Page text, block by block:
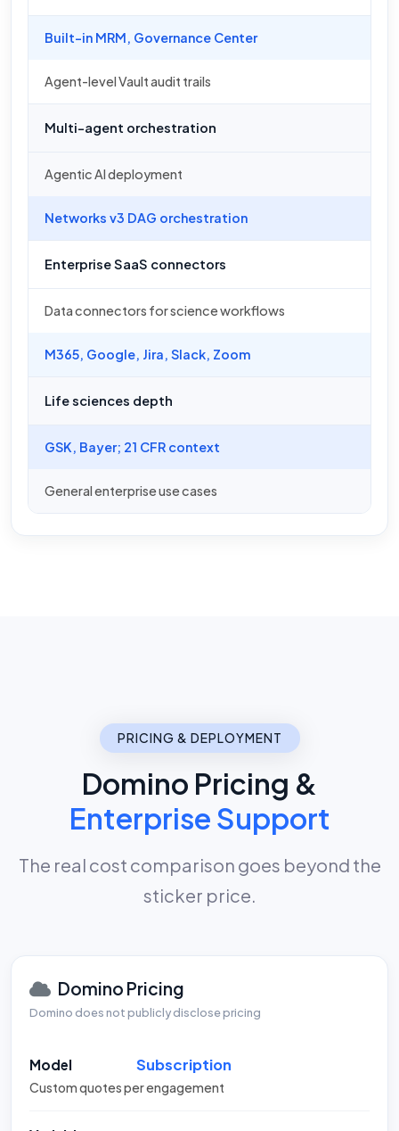
Built-in MRM, Governance Center
Agent-level Vault audit trails
Multi-agent orchestration
Agentic AI deployment
Networks v3 DAG orchestration
Enterprise SaaS connectors
Data connectors for science workflows
M365, Google, Jira, Slack, Zoom
Life sciences depth
GSK, Bayer; 21 CFR context
General enterprise use cases
PRICING & DEPLOYMENT
Domino Pricing &
Enterprise Support
The real cost comparison goes beyond the
sticker price.
Domino Pricing
Domino does not publicly disclose pricing
Model Subscription
Custom quotes per engagement